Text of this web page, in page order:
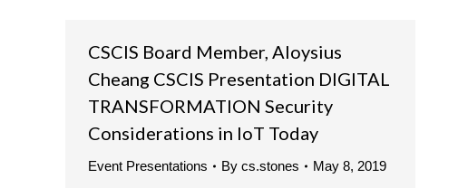
CSCIS Board Member, Aloysius
Cheang CSCIS Presentation DIGITAL
TRANSFORMATION Security
Considerations in IoT Today
Event Presentations By cs.stones May 8, 2019